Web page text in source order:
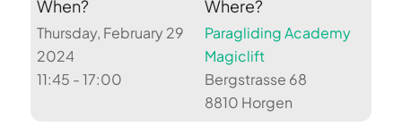
When?
Thursday, February 29
2024
11:45 - 17:00
Where?
Paragliding Academy
Magiclift
Bergstrasse 68
8810 Horgen